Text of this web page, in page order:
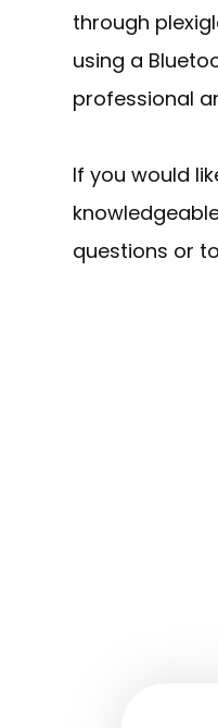
through
using a
professional
If you would
questions or